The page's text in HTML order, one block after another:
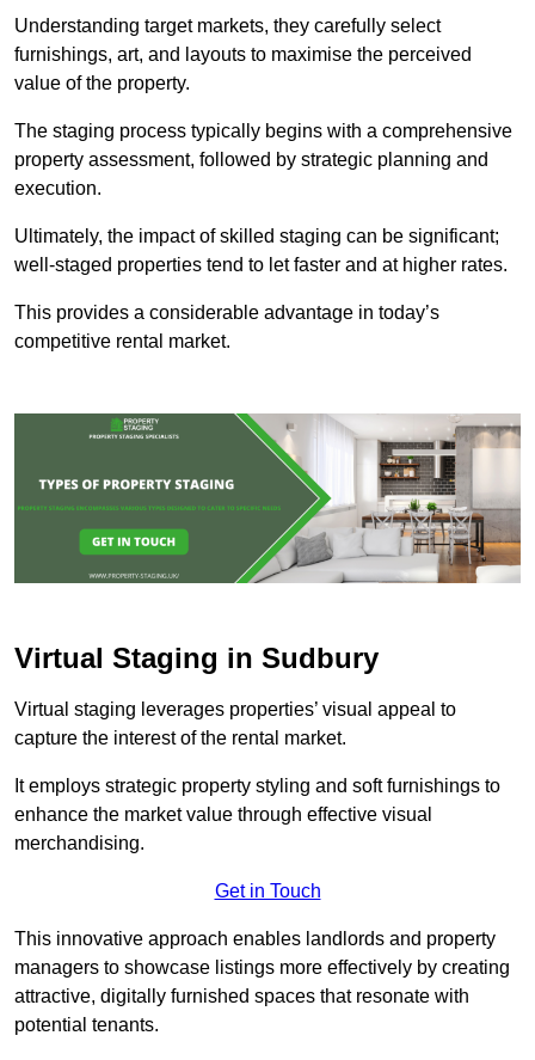
Understanding target markets, they carefully select
furnishings, art, and layouts to maximise the perceived
value of the property.
The staging process typically begins with a comprehensive
property assessment, followed by strategic planning and
execution.
Ultimately, the impact of skilled staging can be significant;
well-staged properties tend to let faster and at higher rates.
This provides a considerable advantage in today’s
competitive rental market.
Virtual Staging in Sudbury
Virtual staging leverages properties’ visual appeal to
capture the interest of the rental market.
It employs strategic property styling and soft furnishings to
enhance the market value through effective visual
merchandising.
Get in Touch
This innovative approach enables landlords and property
managers to showcase listings more effectively by creating
attractive, digitally furnished spaces that resonate with
potential tenants.